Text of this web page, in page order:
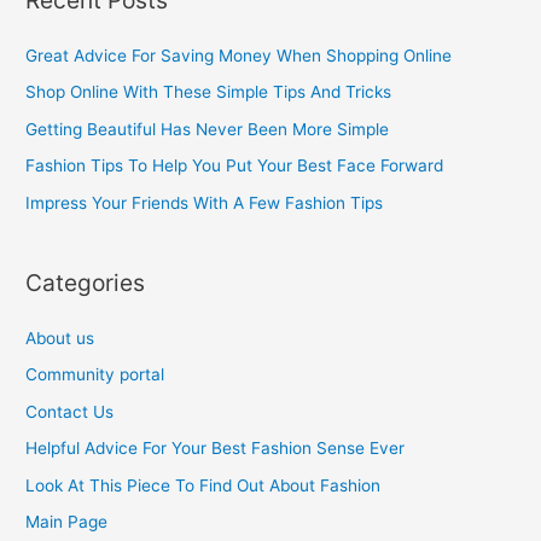
r
c
r
:
Great Advice For Saving Money When Shopping Online
Shop Online With These Simple Tips And Tricks
Getting Beautiful Has Never Been More Simple
Fashion Tips To Help You Put Your Best Face Forward
Impress Your Friends With A Few Fashion Tips
Categories
About us
Community portal
Contact Us
Helpful Advice For Your Best Fashion Sense Ever
Look At This Piece To Find Out About Fashion
Main Page